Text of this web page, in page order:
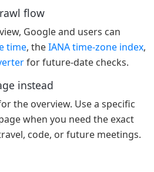
flow
Google and users can
time, theIANA time-zone index,
for future-date checks.
instead
the overview. Use a specific
when you need the exact
code, or future meetings.